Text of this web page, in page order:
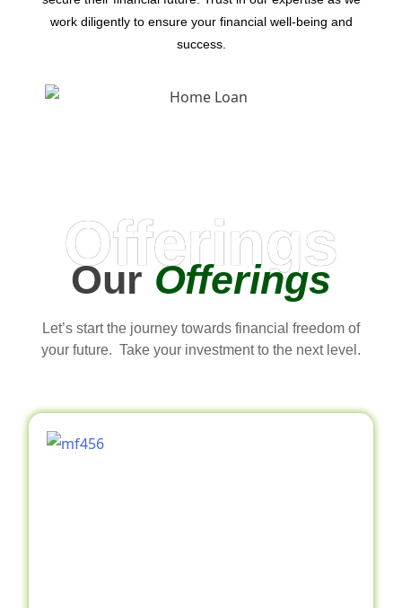
work diligently to ensure your financial well-being and
success.
Offerings
OurOfferings
Let’s start the journey towards financial freedom of
your future. Take your investment to the next level.